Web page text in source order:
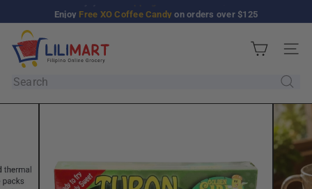
to
content
Pause
Enjoy Free XO Coffee Candy on orders over $125
i
i
M
Site
Search